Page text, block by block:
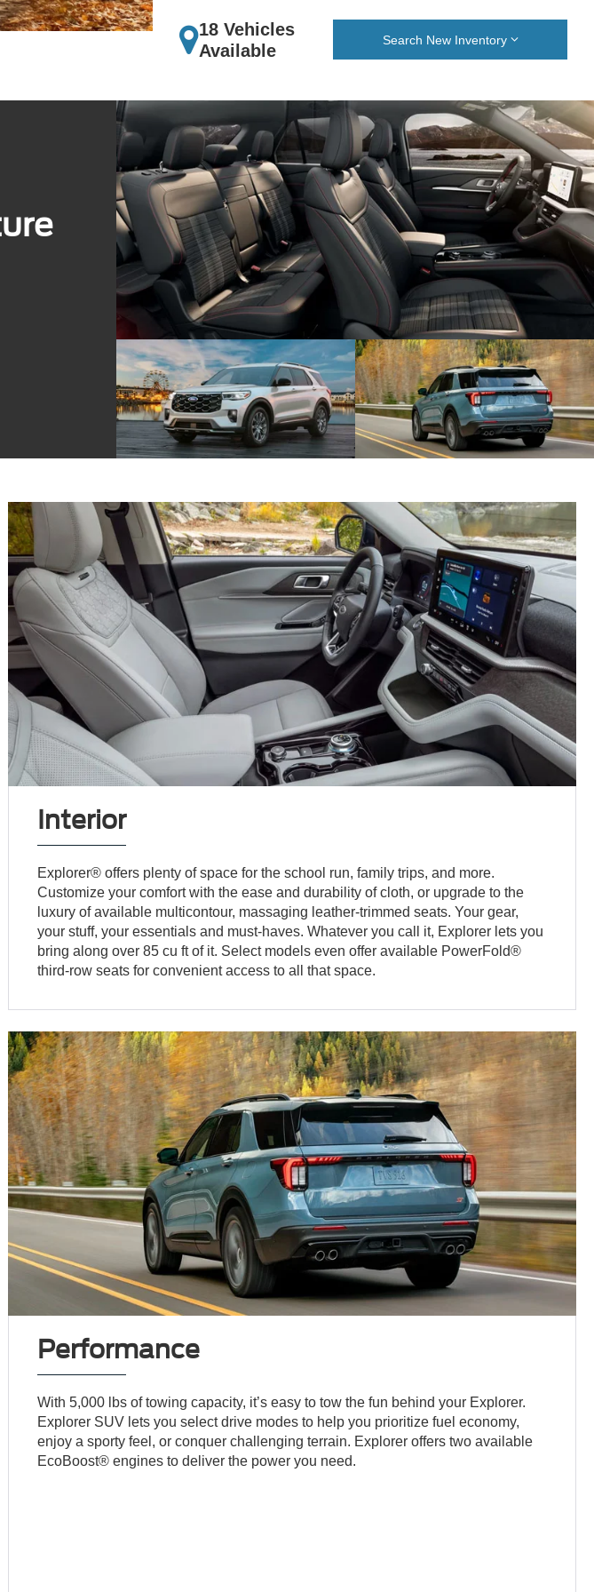
18 Vehicles
Available
Search New Inventory
Interior
Explorer® offers plenty of space for the school run, family trips, and more.
Customize your comfort with the ease and durability of cloth, or upgrade to the
luxury of available multicontour, massaging leather-trimmed seats. Your gear,
your stuff, your essentials and must-haves. Whatever you call it, Explorer lets you
bring along over 85 cu ft of it. Select models even offer available PowerFold®
third-row seats for convenient access to all that space.
Performance
With 5,000 lbs of towing capacity, it’s easy to tow the fun behind your Explorer.
Explorer SUV lets you select drive modes to help you prioritize fuel economy,
enjoy a sporty feel, or conquer challenging terrain. Explorer offers two available
EcoBoost® engines to deliver the power you need.